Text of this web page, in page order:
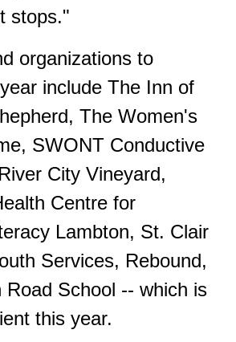
stops."
organizations to
include The Inn of
The Women's
SWONT Conductive
City Vineyard,
Centre for
Lambton, St. Clair
Services, Rebound,
Road School -- which is
this year.